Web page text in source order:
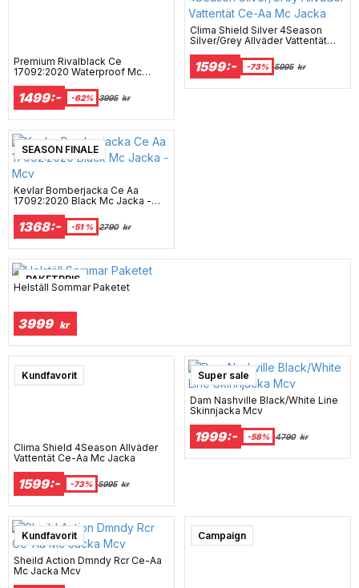
Premium Rivalblack Ce
17092:2020 Waterproof Mc
1499:- -62% 3995 kr
Clima Shield Silver 4Season
Silver/Grey Allväder Vattentät
1599:- -73% 5995 kr
SEASON FINALE
Kevlar Bomberjacka Ce Aa
17092:2020 Black Mc Jacka -
1368:- -51 % 2790 kr
PAKETPRIS
Helställ Sommar Paketet
3999 kr
Super sale
Kundfavorit
Clima Shield 4Season Allväder
Vattentät Ce-Aa Mc Jacka
1599:- -73% 5995 kr
Super sale
Dam Nashville Black/White Line
Skinnjacka Mcv
1999:- -58% 4790 kr
Super sale
Kundfavorit
Sheild Action Dmndy Rcr Ce-Aa
Mc Jacka Mcv
Campaign